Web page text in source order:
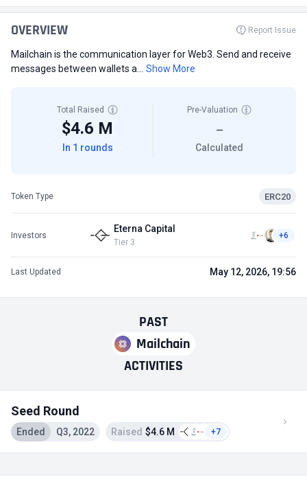
PAST
Mailchain
ACTIVITIES
Seed Round
Ended Q3, 2022 Raised $4.6 M +7
OVERVIEW Report Issue
Mailchain is the communication layer for Web3. Send and receive
messages between wallets a...
Show More
Total Raised
$4.6 M
In 1 rounds
Pre-Valuation
—
Calculated
Token Type ERC20
Investors
Eterna Capital
Tier 3
+6
Last Updated May 12, 2026, 19:56